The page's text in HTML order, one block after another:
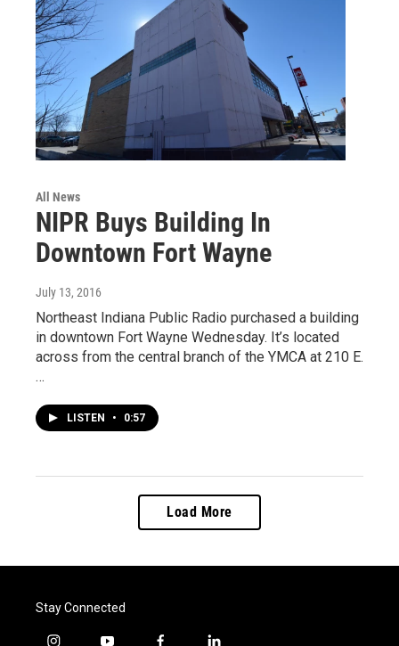
All News
NIPR Buys Building In
Downtown Fort Wayne
July 13, 2016
Northeast Indiana Public Radio purchased a building
in downtown Fort Wayne Wednesday. It’s located
across from the central branch of the YMCA at 210 E.
…
LISTEN • 0:57
Load More
Stay Connected